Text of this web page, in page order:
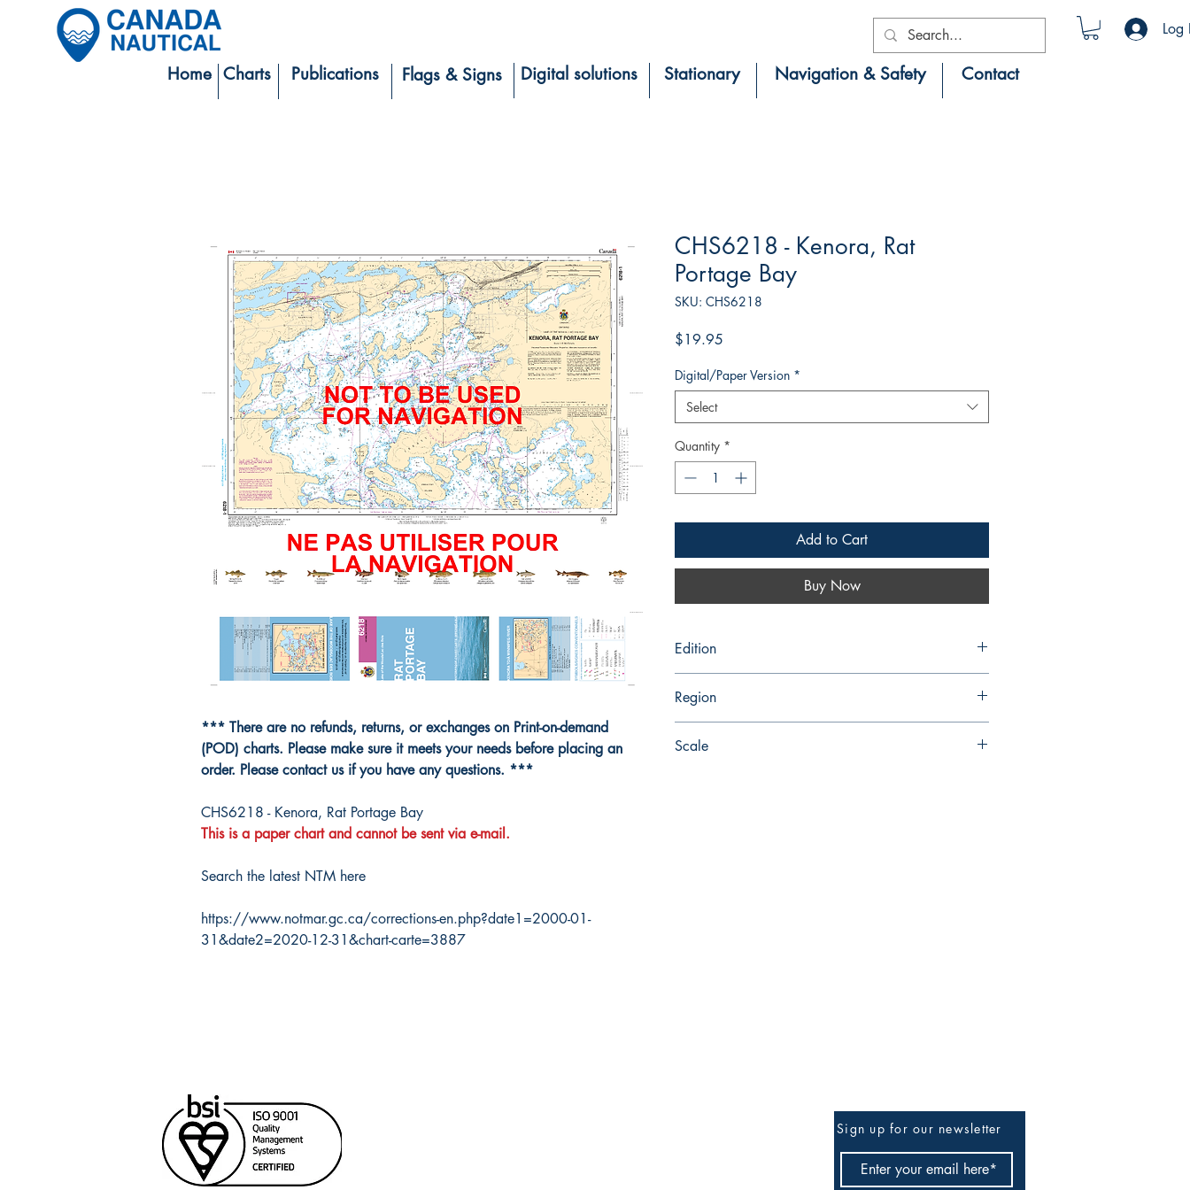
Log
Home Charts Publications Flags & Signs Digital solutions Stationary Navigation & Safety Contact
*** There are no refunds, returns, or exchanges on Print-on-demand
(POD) charts. Please make sure it meets your needs before placing an
order. Please contact us if you have any questions. ***
CHS6218 - Kenora, Rat Portage Bay
This is a paper chart and cannot be sent via e-mail.
Search the latest NTM here
https://www.notmar.gc.ca/corrections-en.php?date1=2000-01-
31&date2=2020-12-31&chart-carte=3887
CHS6218 - Kenora, Rat
Portage Bay
SKU: CHS6218
$19.95
Digital/Paper Version *
Select
Quantity *
Add to Cart
Buy Now
Edition
Region
Scale
Sign up for our newsletter